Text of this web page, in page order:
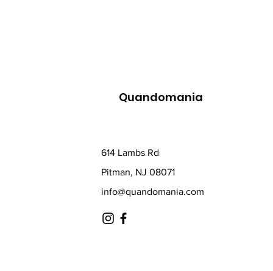
Quandomania
614 Lambs Rd
Pitman, NJ 08071
info@quandomania.com